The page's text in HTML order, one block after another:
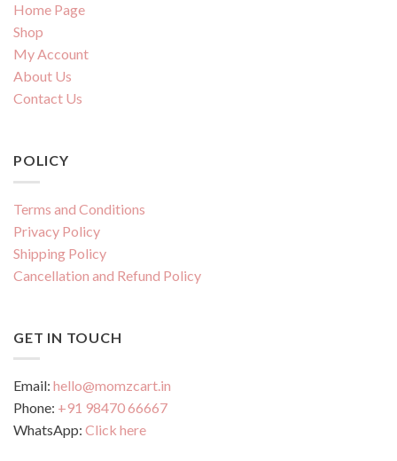
Home Page
Shop
My Account
About Us
Contact Us
POLICY
Terms and Conditions
Privacy Policy
Shipping Policy
Cancellation and Refund Policy
GET IN TOUCH
Email: hello@momzcart.in
Phone: +91 98470 66667
WhatsApp: Click here